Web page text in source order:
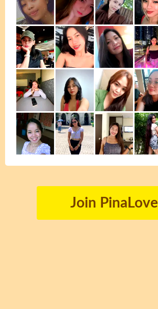
Join PinaLove